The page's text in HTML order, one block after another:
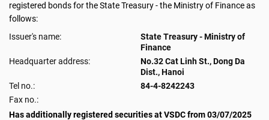
registered bonds for the State Treasury - the Ministry of Finance as
follows:
Issuer's name:
State Treasury - Ministry of
Finance
Headquarter address:
No.32 Cat Linh St., Dong Da
Dist., Hanoi
Tel no.:
84-4-8242243
Fax no.:
Has additionally registered securities at VSDC from 03/07/2025